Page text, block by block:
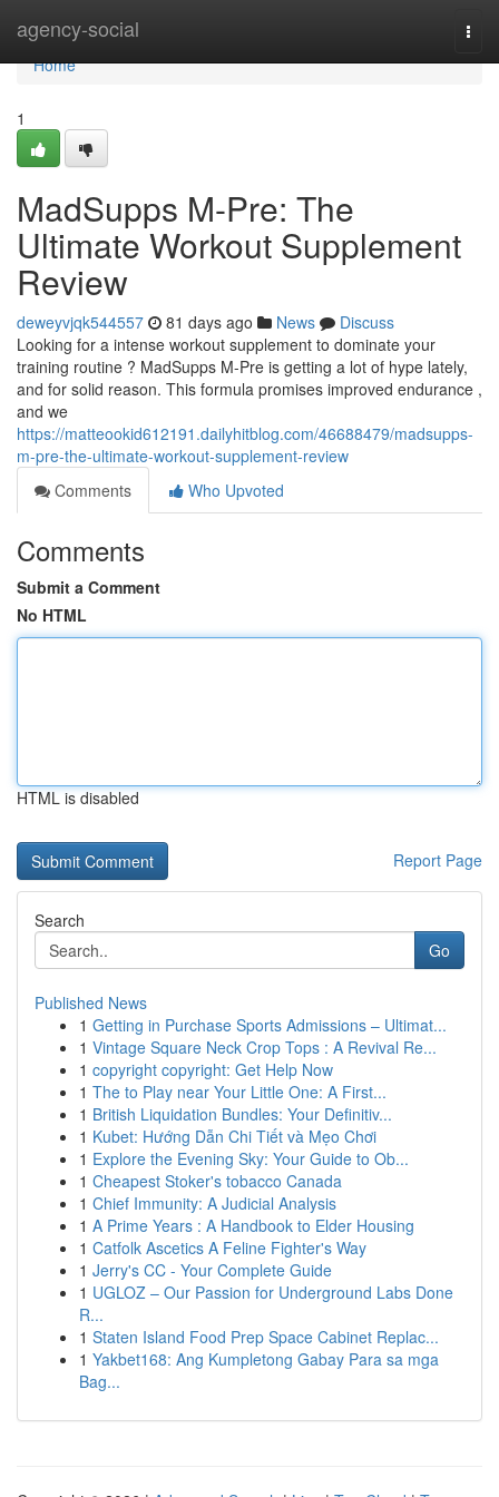
agency-social
Home
Home
1
MadSupps M-Pre: The
Ultimate Workout Supplement
Review
deweyvjqk544557 81 days ago News
Discuss
Looking for a intense workout supplement to dominate your
training routine ? MadSupps M-Pre is getting a lot of hype lately,
and for solid reason. This formula promises improved endurance ,
and we
https://matteookid612191.dailyhitblog.com/46688479/madsupps-
m-pre-the-ultimate-workout-supplement-review
Comments
Who Upvoted
Comments
Submit a Comment
No HTML
HTML is disabled
Report Page
Search
Go
Published News
1 Getting in Purchase Sports Admissions – Ultimat...
1 Vintage Square Neck Crop Tops : A Revival Re...
1 copyright copyright: Get Help Now
1 The to Play near Your Little One: A First...
1 British Liquidation Bundles: Your Definitiv...
1 Kubet: Hướng Dẫn Chi Tiết và Mẹo Chơi
1 Explore the Evening Sky: Your Guide to Ob...
1 Cheapest Stoker's tobacco Canada
1 Chief Immunity: A Judicial Analysis
1 A Prime Years : A Handbook to Elder Housing
1 Catfolk Ascetics A Feline Fighter's Way
1 Jerry's CC - Your Complete Guide
1 UGLOZ – Our Passion for Underground Labs Done
R...
1 Staten Island Food Prep Space Cabinet Replac...
1 Yakbet168: Ang Kumpletong Gabay Para sa mga
Bag...